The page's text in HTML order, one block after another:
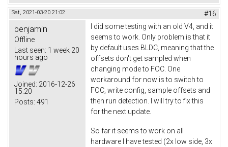
Sat, 2021-03-20 21:02 #16
benjamin
Offline
Last seen: 1 week 20
hours ago
Joined: 2016-12-26
15:20
Posts: 491
I did some testing with an old V4, and it
seems to work. Only problem is that it
by default uses BLDC, meaning that the
offsets don't get sampled when
changing mode to FOC. One
workaround for now is to switch to
FOC, write config, sample offsets and
then run detection. I will try to fix this
for the next update.
So far it seems to work on all
hardware I have tested (2x low side, 3x